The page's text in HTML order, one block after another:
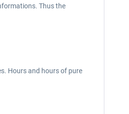
Thus the
Hours and hours of pure